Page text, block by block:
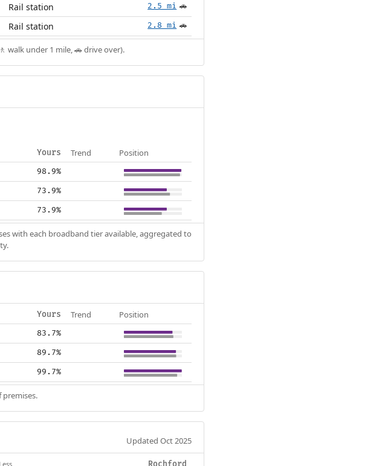
Rail station 2.5 mi 🚗
Rail station 2.8 mi 🚗
walk under 1 mile, 🚗 drive over).
Yours Trend Position
98.9%
73.9%
73.9%
with each broadband tier available, aggregated to
Yours Trend Position
83.7%
89.7%
99.7%
premises.
Updated Oct 2025
Less